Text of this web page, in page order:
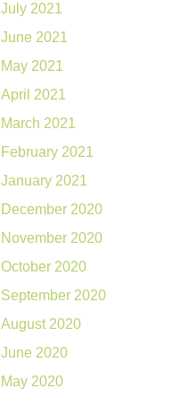
July 2021
June 2021
May 2021
April 2021
March 2021
February 2021
January 2021
December 2020
November 2020
October 2020
September 2020
August 2020
June 2020
May 2020